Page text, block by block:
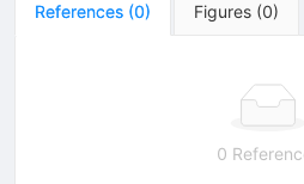
References (0) Figures (0)
0